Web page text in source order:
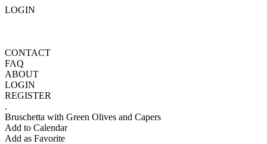
LOGIN
CONTACT
FAQ
ABOUT
LOGIN
REGISTER
.
Bruschetta with Green Olives and Capers
Add to Calendar
Add as Favorite